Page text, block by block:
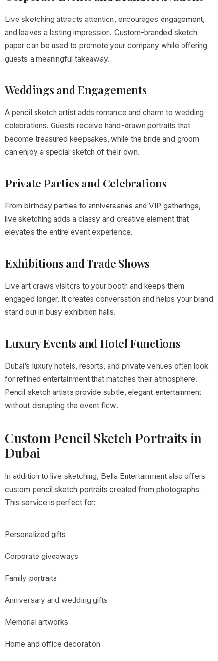
Live sketching attracts attention, encourages engagement,
and leaves a lasting impression. Custom-branded sketch
paper can be used to promote your company while offering
guests a meaningful takeaway.
Weddings and Engagements
A pencil sketch artist adds romance and charm to wedding
celebrations. Guests receive hand-drawn portraits that
become treasured keepsakes, while the bride and groom
can enjoy a special sketch of their own.
Private Parties and Celebrations
From birthday parties to anniversaries and VIP gatherings,
live sketching adds a classy and creative element that
elevates the entire event experience.
Exhibitions and Trade Shows
Live art draws visitors to your booth and keeps them
engaged longer. It creates conversation and helps your brand
stand out in busy exhibition halls.
Luxury Events and Hotel Functions
Dubai’s luxury hotels, resorts, and private venues often look
for refined entertainment that matches their atmosphere.
Pencil sketch artists provide subtle, elegant entertainment
without disrupting the event flow.
Custom Pencil Sketch Portraits in
Dubai
In addition to live sketching, Bella Entertainment also offers
custom pencil sketch portraits created from photographs.
This service is perfect for:
Personalized gifts
Corporate giveaways
Family portraits
Anniversary and wedding gifts
Memorial artworks
Home and office decoration